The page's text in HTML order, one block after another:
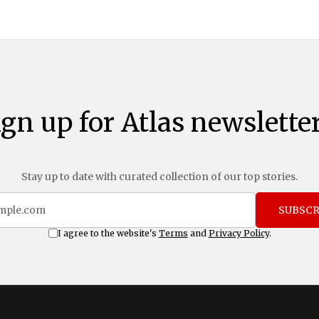
up for Atlas
Stay up to date with curated collection of our top stories.
I agree to the website's Terms and Privacy Policy.